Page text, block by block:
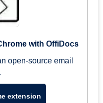
with OffiDocs
open-source email
extension